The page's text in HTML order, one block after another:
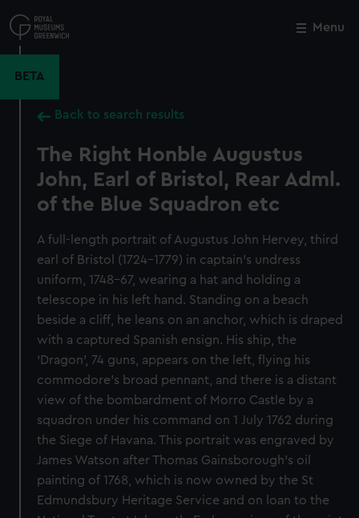
to
main
Menu
BETA
Back to search results
The Right Honble Augustus
John, Earl of Bristol, Rear Adml.
of the Blue Squadron etc
A full-length portrait of Augustus John Hervey, third
earl of Bristol (1724–1779) in captain’s undress
uniform, 1748–67, wearing a hat and holding a
telescope in his left hand. Standing on a beach
beside a cliff, he leans on an anchor, which is draped
with a captured Spanish ensign. His ship, the
‘Dragon’, 74 guns, appears on the left, flying his
commodore’s broad pennant, and there is a distant
view of the bombardment of Morro Castle by a
squadron under his command on 1 July 1762 during
the Siege of Havana. This portrait was engraved by
James Watson after Thomas Gainsborough’s oil
painting of 1768, which is now owned by the St
Edmundsbury Heritage Service and on loan to the
Close